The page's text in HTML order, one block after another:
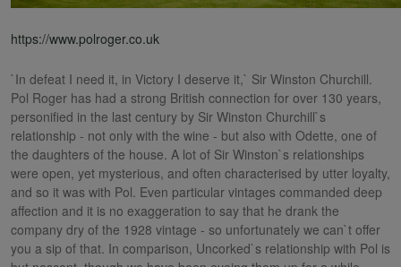
https://www.polroger.co.uk
`In defeat I need it, in Victory I deserve it,` Sir Winston Churchill.
Pol Roger has had a strong British connection for over 130 years,
personified in the last century by Sir Winston Churchill`s
relationship - not only with the wine - but also with Odette, one of
the daughters of the house. A lot of Sir Winston`s relationships
were open, yet mysterious, and often characterised by utter loyalty,
and so it was with Pol. Even particular vintages commanded deep
affection and it is no exaggeration to say that he drank the
company dry of the 1928 vintage - so unfortunately we can`t offer
you a sip of that. In comparison, Uncorked`s relationship with Pol is